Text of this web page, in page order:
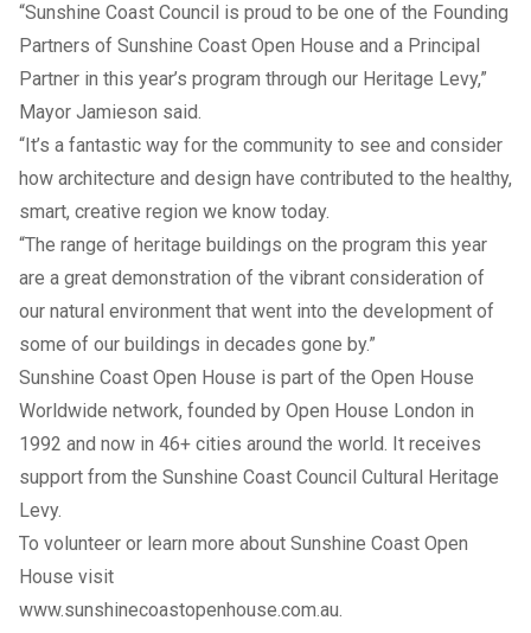
“Sunshine Coast Council is proud to be one of the Founding
Partners of Sunshine Coast Open House and a Principal
Partner in this year’s program through our Heritage Levy,”
Mayor Jamieson said.
“It’s a fantastic way for the community to see and consider
how architecture and design have contributed to the healthy,
smart, creative region we know today.
“The range of heritage buildings on the program this year
are a great demonstration of the vibrant consideration of
our natural environment that went into the development of
some of our buildings in decades gone by.”
Sunshine Coast Open House is part of the Open House
Worldwide network, founded by Open House London in
1992 and now in 46+ cities around the world. It receives
support from the Sunshine Coast Council Cultural Heritage
Levy.
To volunteer or learn more about Sunshine Coast Open
House visit
www.sunshinecoastopenhouse.com.au.